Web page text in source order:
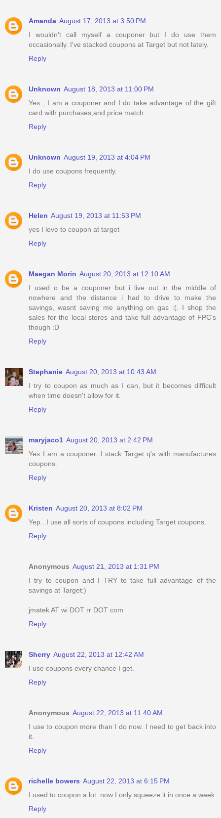
Amanda August 17, 2013 at 3:50 PM
I wouldn't call myself a couponer but I do use them
occasionally. I've stacked coupons at Target but not lately.
Reply
Unknown August 18, 2013 at 11:00 PM
Yes , I am a couponer and I do take advantage of the gift
card with purchases,and price match.
Reply
Unknown August 19, 2013 at 4:04 PM
I do use coupons frequently.
Reply
Helen August 19, 2013 at 11:53 PM
yes I love to coupon at target
Reply
Maegan Morin August 20, 2013 at 12:10 AM
I used o be a couponer but i live out in the middle of
nowhere and the distance i had to drive to make the
savings, wasnt saving me anything on gas :(. I shop the
sales for the local stores and take full advantage of FPC's
though :D
Reply
Stephanie August 20, 2013 at 10:43 AM
I try to coupon as much as I can, but it becomes difficult
when time doesn't allow for it.
Reply
maryjaco1 August 20, 2013 at 2:42 PM
Yes I am a couponer. I stack Target q's with manufactures
coupons.
Reply
Kristen August 20, 2013 at 8:02 PM
Yep...I use all sorts of coupons including Target coupons.
Reply
Anonymous August 21, 2013 at 1:31 PM
I try to coupon and I TRY to take full advantage of the
savings at Target:)
jmatek AT wi DOT rr DOT com
Reply
Sherry August 22, 2013 at 12:42 AM
I use coupons every chance I get.
Reply
Anonymous August 22, 2013 at 11:40 AM
I use to coupon more than I do now. I need to get back into
it.
Reply
richelle bowers August 22, 2013 at 6:15 PM
I used to coupon a lot. now I only squeeze it in once a week
Reply